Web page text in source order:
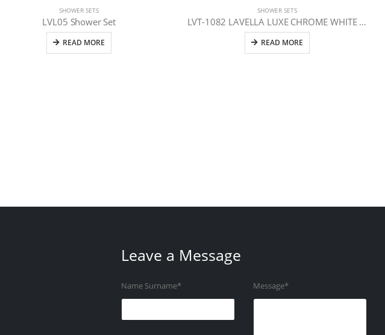
SHOWER SETS
LVL05 Shower Set
READ MORE
SHOWER SETS
LVT-1082 LAVELLA LUXE CHROME WHITE SHELF FAUCET
READ MORE
Leave a Message
Name Surname* Message*